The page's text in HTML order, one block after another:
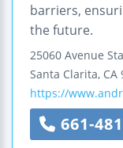
barriers,
the future.
25060 Avenue
Santa Clarita, CA
https://
661-